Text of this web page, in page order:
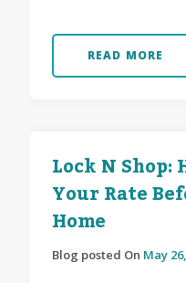
READ MORE
Lock N
Your Rate
Home
Blog posted On May